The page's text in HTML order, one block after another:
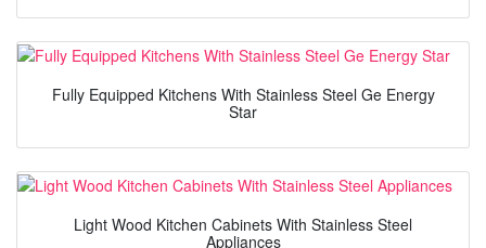
Fully Equipped Kitchens With Stainless Steel Ge Energy
Star
Light Wood Kitchen Cabinets With Stainless Steel
Appliances